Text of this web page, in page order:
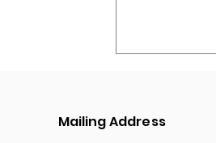
Mailing Address